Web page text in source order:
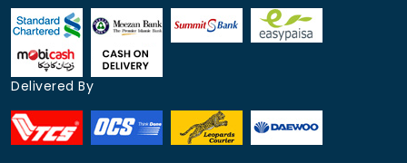
Delivered By